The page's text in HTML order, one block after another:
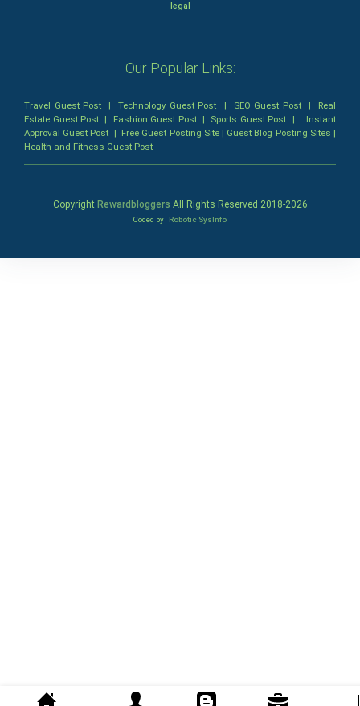
legal
Our Popular Links:
Travel Guest Post |Technology Guest Post | SEO Guest Post| Real
Estate Guest Post | Fashion Guest Post| Sports Guest Post | Instant
Approval Guest Post | Free Guest Posting Site| Guest Blog Posting Sites |
Health and Fitness Guest Post
Copyright Rewardbloggers All Rights Reserved 2018-2026
Coded by Robotic SysInfo